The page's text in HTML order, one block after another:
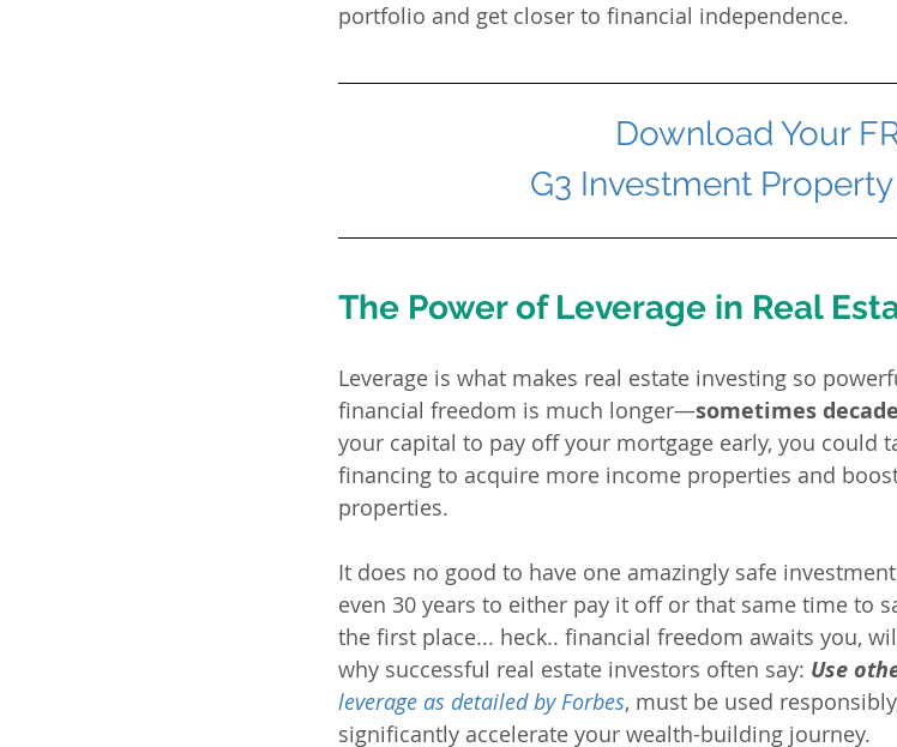
portfolio and get closer to financial independence.
Download Your
G3 Investment
The Power of Leverage in Real
Leverage is what makes real estate investing so
financial freedom is much longer—sometimes
your capital to pay off your mortgage early, you could
financing to acquire more income properties and
properties.
It does no good to have one amazingly safe
even 30 years to either pay it off or that same time to
the first place... heck.. financial freedom awaits you,
why successful real estate investors often say: Use
leverage as detailed by Forbes, must be used
significantly accelerate your wealth-building journey.